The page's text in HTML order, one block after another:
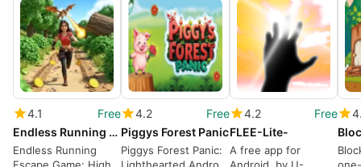
4.1
Free
Endless Running Escape Game
Endless Running
4.2
Free
Piggys Forest Panic
Piggys Forest Panic:
4.2
Free
FLEE-Lite-
A free app for